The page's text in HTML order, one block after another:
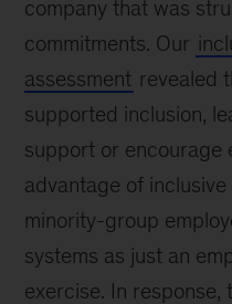
company that was
commitments. Our
assessment revealed
supported inclusion,
support or encourage
advantage of
minority-group
systems as just an
exercise. In